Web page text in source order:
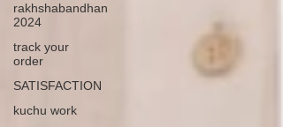
rakhshabandhan
2024
track your
order
SATISFACTION
kuchu work